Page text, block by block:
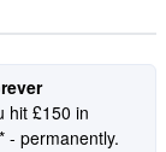
hit £150 in
- permanently.